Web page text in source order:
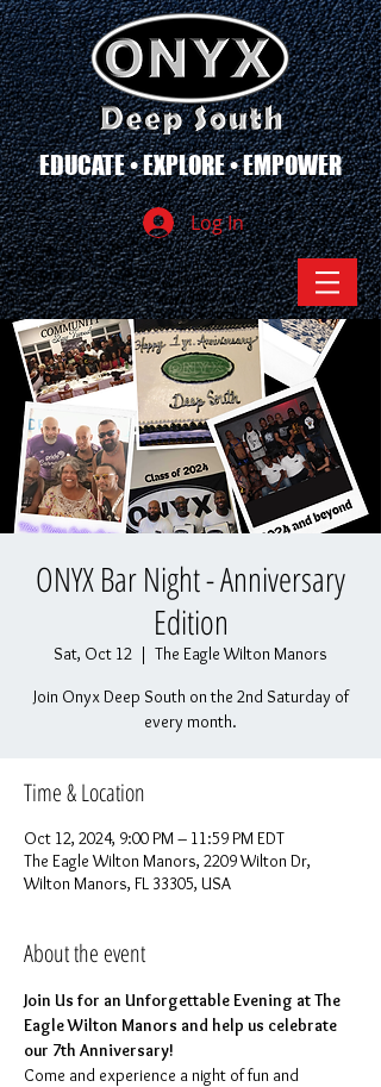
EDUCATE • EXPLORE • EMPOWER
Log In
ONYX Bar Night - Anniversary
Edition
Sat, Oct 12
  |
The Eagle Wilton Manors
Join Onyx Deep South on the 2nd Saturday of
every month.
Time & Location
Oct 12, 2024, 9:00 PM – 11:59 PM EDT
The Eagle Wilton Manors, 2209 Wilton Dr,
Wilton Manors, FL 33305, USA
About the event
Join Us for an Unforgettable Evening at The
Eagle Wilton Manors and help us celebrate
our 7th Anniversary!
Come and experience a night of fun and